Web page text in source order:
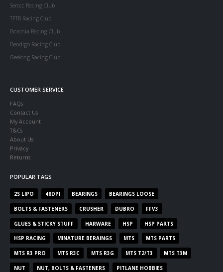
Serccc Racing Club
TFTR Racing Club
Boronia Racing Club
Bendigo Racing Club
Geelong Racing Club
CUSTOMER SERVICE
FAQs
Contact Us
My Account
T&Cs
About Us
Privacy
Returns
POPULAR TAGS
2S LIPO 48DPI BEARINGS BEARINGS LOOSE
BOLTS & FASTENERS CRUSHER DUBRO FFV3
GLUES & STICKY STUFF HARWARE HSP HSP PARTS
HSP RACING MINATURE BERAINGS MTS MTS PARTS
MTS R3 PRO MTS R3C MTS R3G MTS T2/T3 MTS T3M
NUT NUT, BOLTS & FASTENERS PITLANE HOBBIES